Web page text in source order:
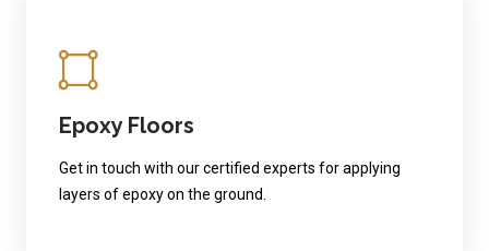
Epoxy Floors
Get in touch with our certified experts for applying
layers of epoxy on the ground.